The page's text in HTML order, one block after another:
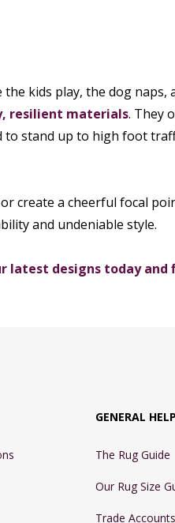
kids play, the dog naps,
resilient materials. They
to stand up to high foot
create a cheerful focal
and undeniable style.
latest designs today
GENERAL HELP
The Rug Guide
Our Rug Size
Trade Accounts